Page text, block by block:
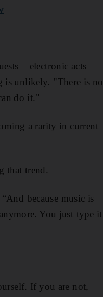
– electronic acts
is unlikely. "There is no
do it."
a rarity in current
that trend.
because music is
You just type it
If you are not,